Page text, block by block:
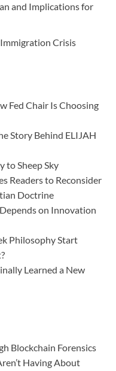
and Implications for
Crisis
Fed Chair Is Choosing
Story Behind ELIJAH
to Sheep Sky
Readers to Reconsider
Doctrine
on Innovation
Philosophy Start
Learned a New
Blockchain Forensics
Having About